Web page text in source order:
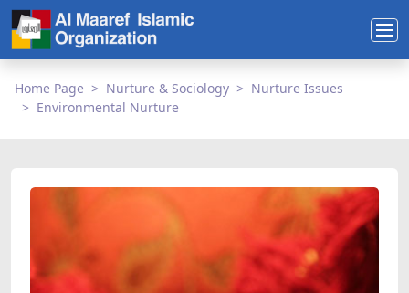
Home Page Nurture & Sociology
Nurture Issues
Environmental Nurture